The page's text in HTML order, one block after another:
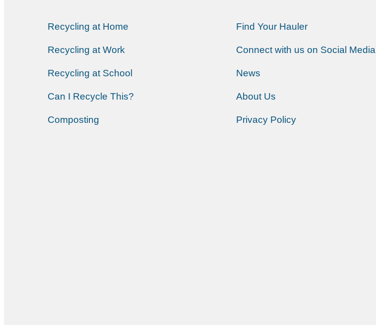
Recycling at Home
Recycling at Work
Recycling at School
Can I Recycle This?
Composting
Find Your Hauler
Connect with us on Social Media
News
About Us
Privacy Policy